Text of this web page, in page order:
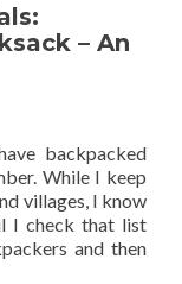
– An
backpacked
While I keep
villages, I know
I check that list
and then